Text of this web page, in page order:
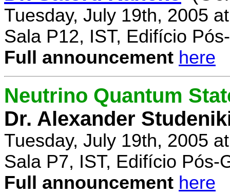
Tuesday, July 19th, 2005
Sala P12, IST, Edifício
Full announcement here
Neutrino Quantum
Dr. Alexander
Tuesday, July 19th, 2005
Sala P7, IST, Edifício Pós-
Full announcement here